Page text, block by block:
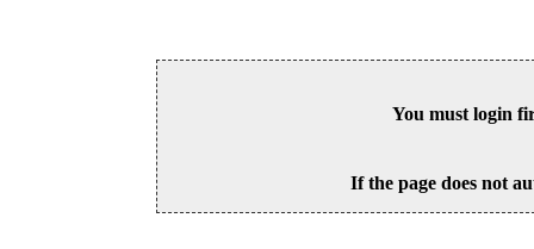
You must login
If the page does not